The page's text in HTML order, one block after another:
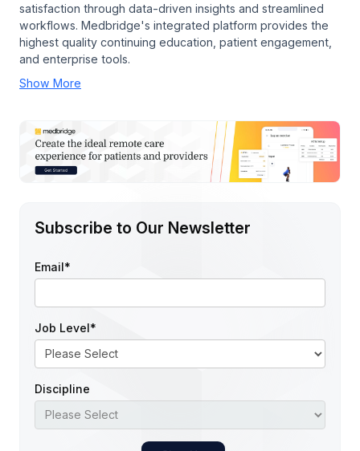
satisfaction through data-driven insights and streamlined
workflows. Medbridge's integrated platform provides the
highest quality continuing education, patient engagement,
and enterprise tools.
Show More
Subscribe to Our Newsletter
Email*
Job Level*
Discipline